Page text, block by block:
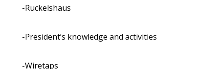
-Ruckelshaus
-President’s knowledge and activities
-Wiretaps